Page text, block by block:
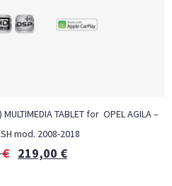
TABLET for OPEL AGILA –
mod. 2008-2018
€ 219,00 €